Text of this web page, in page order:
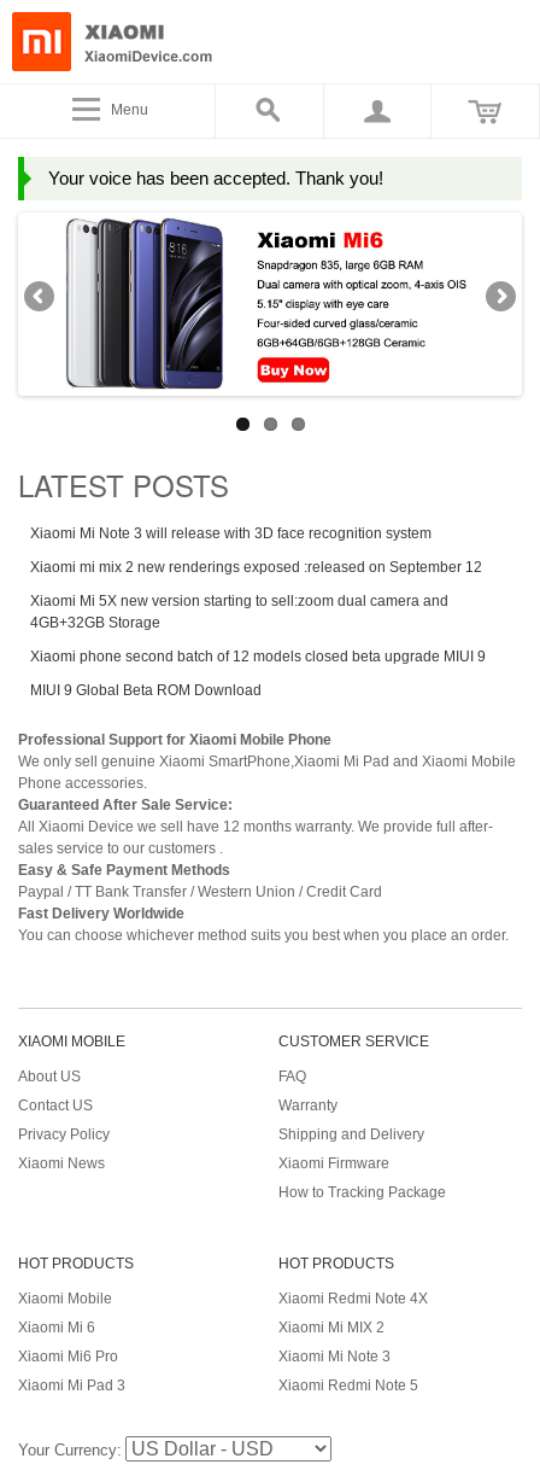
Menu
Your voice has been accepted. Thank you!
LATEST POSTS
Xiaomi Mi Note 3 will release with 3D face recognition system
Xiaomi mi mix 2 new renderings exposed :released on September 12
Xiaomi Mi 5X new version starting to sell:zoom dual camera and
4GB+32GB Storage
Xiaomi phone second batch of 12 models closed beta upgrade MIUI 9
MIUI 9 Global Beta ROM Download
Professional Support for Xiaomi Mobile Phone
We only sell genuine Xiaomi SmartPhone,Xiaomi Mi Pad and Xiaomi Mobile
Phone accessories.
Guaranteed After Sale Service:
All Xiaomi Device we sell have 12 months warranty. We provide full after-
sales service to our customers .
Easy & Safe Payment Methods
Paypal / TT Bank Transfer / Western Union / Credit Card
Fast Delivery Worldwide
You can choose whichever method suits you best when you place an order.
XIAOMI MOBILE
About US
Contact US
Privacy Policy
Xiaomi News
CUSTOMER SERVICE
FAQ
Warranty
Shipping and Delivery
Xiaomi Firmware
How to Tracking Package
HOT PRODUCTS
Xiaomi Mobile
Xiaomi Mi 6
Xiaomi Mi6 Pro
Xiaomi Mi Pad 3
HOT PRODUCTS
Xiaomi Redmi Note 4X
Xiaomi Mi MIX 2
Xiaomi Mi Note 3
Xiaomi Redmi Note 5
Your Currency: